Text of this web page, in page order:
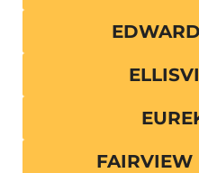
FAIRVIEW